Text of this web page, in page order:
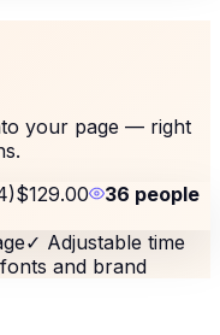
your page — right
$129.00
36 people
✓ Adjustable time
and brand